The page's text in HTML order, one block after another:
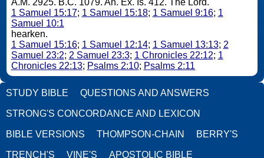
A.M. 2925. B.C. 1079. An. Ex. Is. 412. The Lord.
1 Samuel 15:17; 1 Samuel 15:18; 1 Samuel 9:16; 1
Samuel 10:1
hearken.
1 Samuel 15:16; 1 Samuel 12:14; 1 Samuel 13:13; 2
Samuel 23:2; 2 Samuel 23:3; 1 Chronicles 22:12; 1
Chronicles 22:13; Psalms 2:10; Psalms 2:11
STUDY BIBLE QUESTIONS AND ANSWERS
STRONG'S CONCORDANCE AND LEXICON
BIBLE VERSIONS THOMPSON-CHAIN BERRY'S
TRENCH'S VINE'S APOSTOLIC BIBLE